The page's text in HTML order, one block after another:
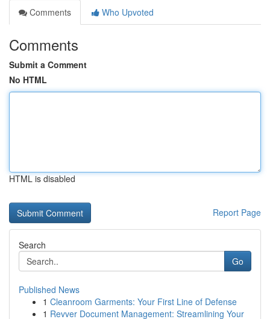
Comments
Who Upvoted
Comments
Submit a Comment
No HTML
HTML is disabled
Report Page
Search
Go
Published News
1 Cleanroom Garments: Your First Line of Defense
1 Revver Document Management: Streamlining Your